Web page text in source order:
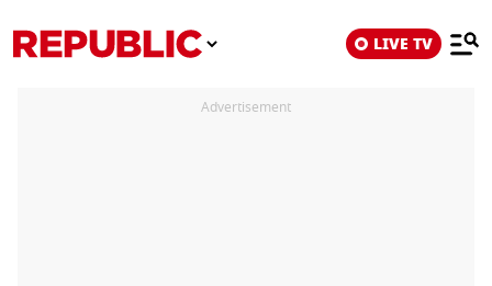
LIVE TV
Advertisement